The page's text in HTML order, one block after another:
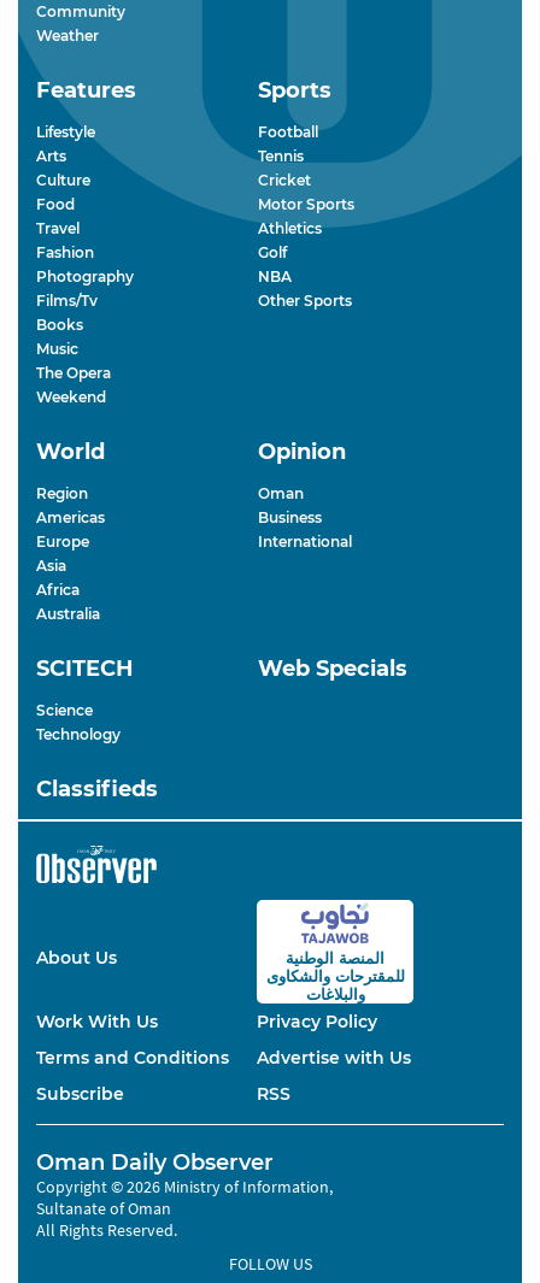
Community
Weather
Features
Lifestyle
Arts
Culture
Food
Travel
Fashion
Photography
Films/Tv
Books
Music
The Opera
Weekend
Sports
Football
Tennis
Cricket
Motor Sports
Athletics
Golf
NBA
Other Sports
World
Region
Americas
Europe
Asia
Africa
Australia
Opinion
Oman
Business
International
SCITECH
Science
Technology
Web Specials
Classifieds
About Us
المنصة الوطنية
للمقترحاتوالشكاوى
والبلاغات
Work With Us
Privacy Policy
Terms and Conditions
Advertise with Us
Subscribe
RSS
Oman Daily Observer
Copyright © 2026 Ministry of Information,
Sultanate of Oman
All Rights Reserved.
FOLLOW US